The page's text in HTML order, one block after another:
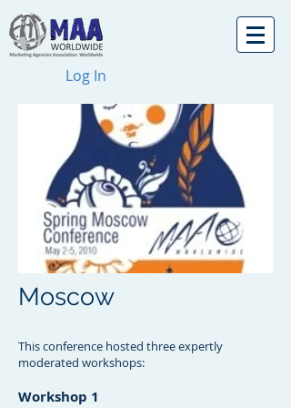
Log In
Moscow
This conference hosted three expertly
moderated workshops:
Workshop 1